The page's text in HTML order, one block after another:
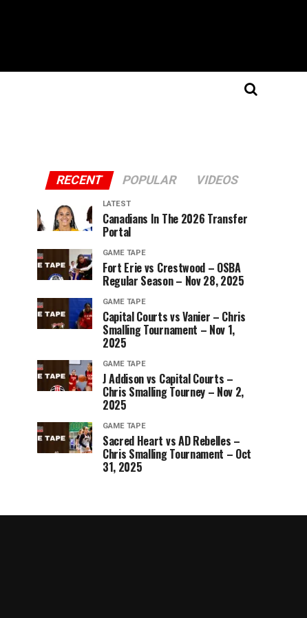
RECENT POPULAR VIDEOS
LATEST
Canadians In The 2026 Transfer
Portal
GAME TAPE
Fort Erie vs Crestwood – OSBA
Regular Season – Nov 28, 2025
GAME TAPE
Capital Courts vs Vanier – Chris
Smalling Tournament – Nov 1,
2025
GAME TAPE
J Addison vs Capital Courts –
Chris Smalling Tourney – Nov 2,
2025
GAME TAPE
Sacred Heart vs AD Rebelles –
Chris Smalling Tournament – Oct
31, 2025